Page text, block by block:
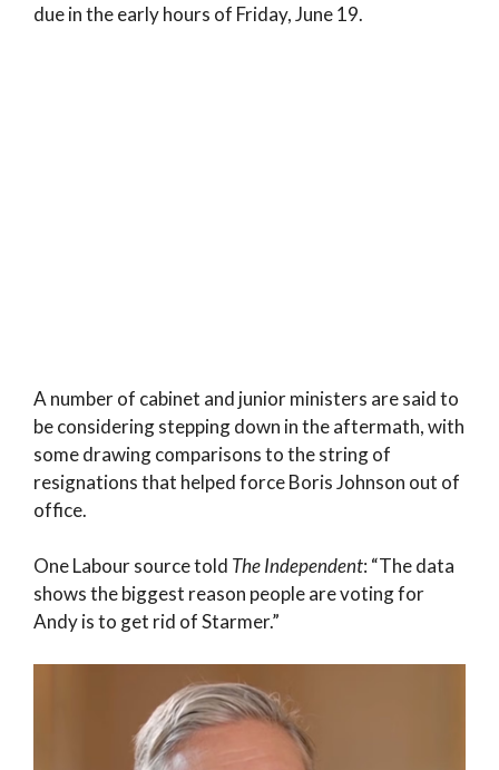
due in the early hours of Friday, June 19.
A number of cabinet and junior ministers are said to
be considering stepping down in the aftermath, with
some drawing comparisons to the string of
resignations that helped force Boris Johnson out of
office.
One Labour source told The Independent: “The data
shows the biggest reason people are voting for
Andy is to get rid of Starmer.”